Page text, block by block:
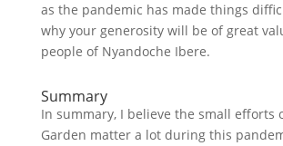
as the pandemic has made things
why your generosity will be of great
people of Nyandoche Ibere.
Summary
In summary, I believe the small efforts
Garden matter a lot during this